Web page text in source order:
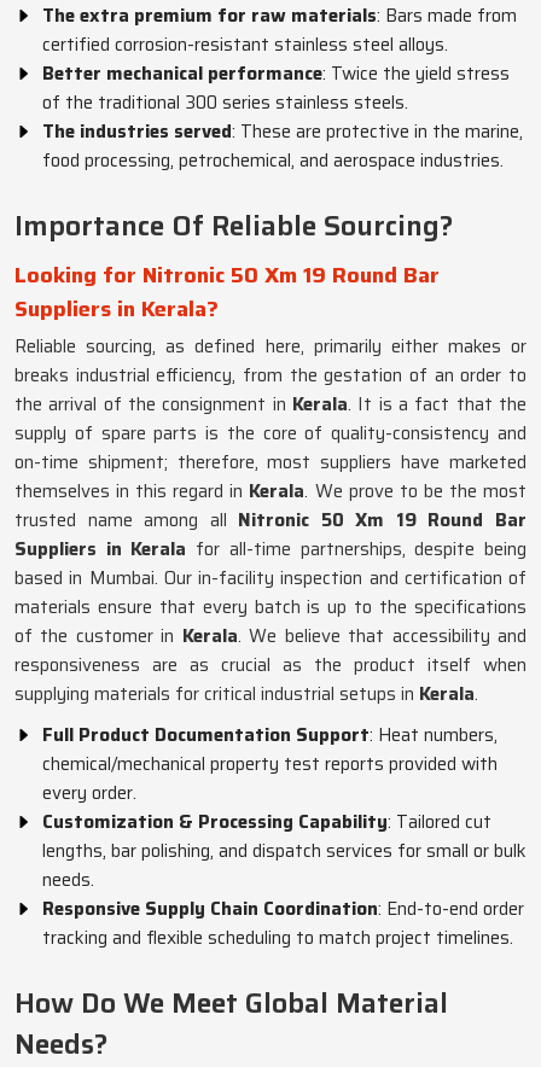
The extra premium for raw materials: Bars made from
certified corrosion-resistant stainless steel alloys.
Better mechanical performance: Twice the yield stress
of the traditional 300 series stainless steels.
The industries served: These are protective in the marine,
food processing, petrochemical, and aerospace industries.
Importance Of Reliable Sourcing?
Looking for Nitronic 50 Xm 19 Round Bar
Suppliers in Kerala?
Reliable sourcing, as defined here, primarily either makes or
breaks industrial efficiency, from the gestation of an order to
the arrival of the consignment in Kerala. It is a fact that the
supply of spare parts is the core of quality-consistency and
on-time shipment; therefore, most suppliers have marketed
themselves in this regard in Kerala. We prove to be the most
trusted name among all Nitronic 50 Xm 19 Round Bar
Suppliers in Kerala for all-time partnerships, despite being
based in Mumbai. Our in-facility inspection and certification of
materials ensure that every batch is up to the specifications
of the customer in Kerala. We believe that accessibility and
responsiveness are as crucial as the product itself when
supplying materials for critical industrial setups in Kerala.
Full Product Documentation Support: Heat numbers,
chemical/mechanical property test reports provided with
every order.
Customization & Processing Capability: Tailored cut
lengths, bar polishing, and dispatch services for small or bulk
needs.
Responsive Supply Chain Coordination: End-to-end order
tracking and flexible scheduling to match project timelines.
How Do We Meet Global Material
Needs?